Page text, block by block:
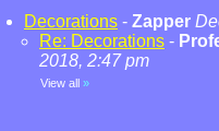
Decorations - Zapper
Re: Decorations -
2018, 2:47 pm
View all »